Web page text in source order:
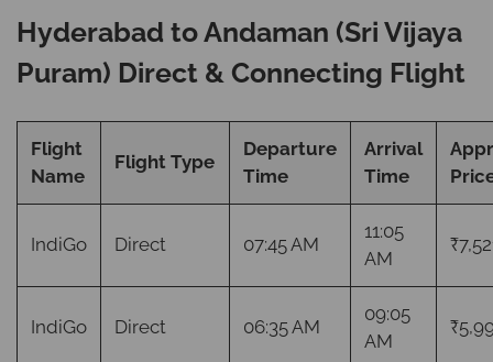
Hyderabad to Andaman (Sri Vijaya
Puram) Direct & Connecting Flight
Flight
Name
Flight Type
Departure
Time
Arrival
Time
IndiGo Direct 07:45 AM
11:05
AM
IndiGo Direct 06:35 AM
09:05
AM